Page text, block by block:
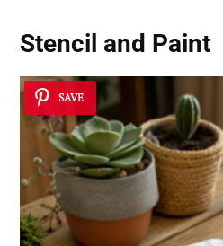
Stencil and Paint
SAVE